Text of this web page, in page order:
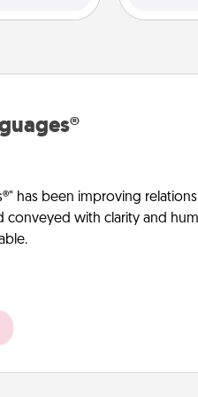
has been improving
conveyed with clarity and